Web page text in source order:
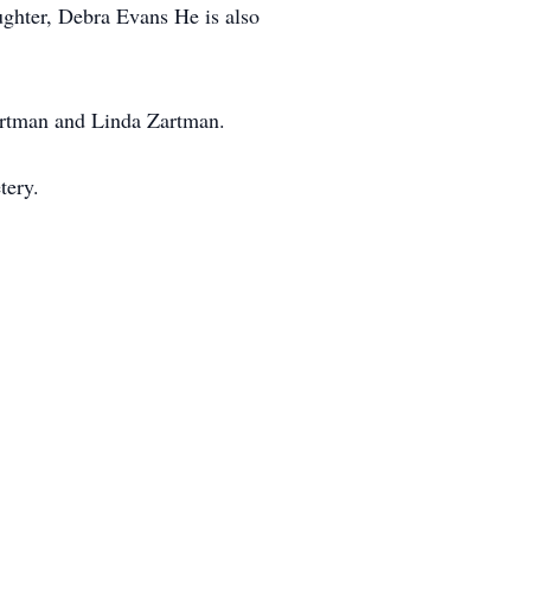
Debra Evans He is also
and Linda Zartman.